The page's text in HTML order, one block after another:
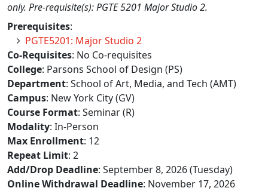
only. Pre-requisite(s): PGTE 5201 Major Studio 2.
Prerequisites:
PGTE5201: Major Studio 2
Co-Requisites: No Co-requisites
College: Parsons School of Design (PS)
Department: School of Art, Media, and Tech (AMT)
Campus: New York City (GV)
Course Format: Seminar (R)
Modality: In-Person
Max Enrollment: 12
Repeat Limit: 2
Add/Drop Deadline: September 8, 2026 (Tuesday)
Online Withdrawal Deadline: November 17, 2026